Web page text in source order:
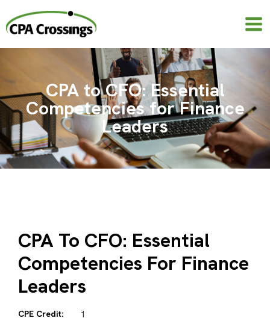
content
CPA to CFO: Essential
Competencies for Finance
Leaders
CPA To CFO: Essential
Competencies For Finance
Leaders
CPE Credit: 1